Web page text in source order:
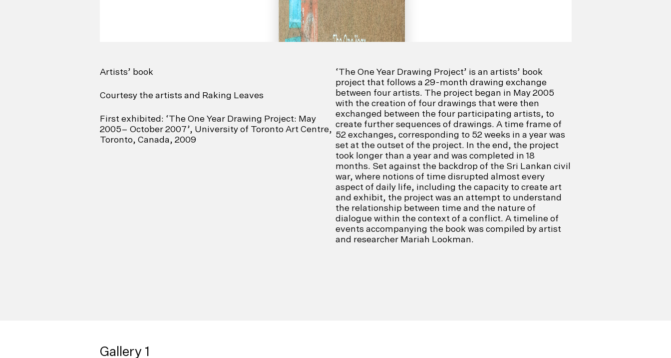
Artists’ book
Courtesy the artists and Raking Leaves
First exhibited: ‘The One Year Drawing Project: May
2005– October 2007’, University of Toronto Art Centre,
Toronto, Canada, 2009
‘The One Year Drawing Project’ is an artists’ book
project that follows a 29-month drawing exchange
between four artists. The project began in May 2005
with the creation of four drawings that were then
exchanged between the four participating artists, to
create further sequences of drawings. A time frame of
52 exchanges, corresponding to 52 weeks in a year was
set at the outset of the project. In the end, the project
took longer than a year and was completed in 18
months. Set against the backdrop of the Sri Lankan civil
war, where notions of time disrupted almost every
aspect of daily life, including the capacity to create art
and exhibit, the project was an attempt to understand
the relationship between time and the nature of
dialogue within the context of a conflict. A timeline of
events accompanying the book was compiled by artist
and researcher Mariah Lookman.
Gallery 1